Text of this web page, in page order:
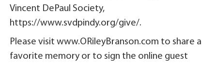
Vincent DePaul Society,
https://www.svdpindy.org/give/.
Please visit www.ORileyBranson.com to share a
favorite memory or to sign the online guest